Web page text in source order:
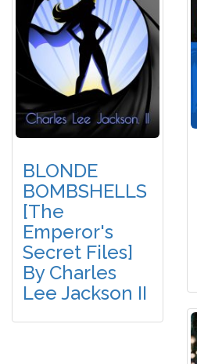
BLONDE
BOMBSHELLS
[The
Emperor's
Secret Files]
By Charles
Lee Jackson II